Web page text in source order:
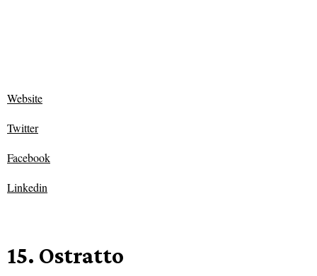
Website
Twitter
Facebook
Linkedin
15. Ostratto